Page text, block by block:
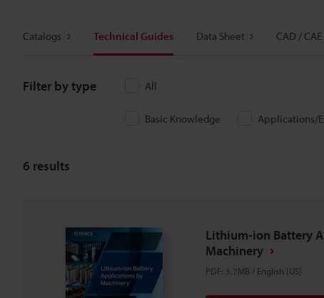
Catalogs Technical Guides Data Sheet CAD / CAE
Filter by type All
Basic Knowledge Applications/
6 results
Lithium-ion Battery
Machinery
PDF: 3.7MB / English (US)